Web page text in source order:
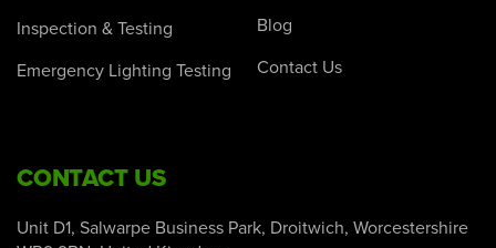
Inspection & Testing
Emergency Lighting Testing
Blog
Contact Us
CONTACT US
Unit D1, Salwarpe Business Park, Droitwich, Worcestershire